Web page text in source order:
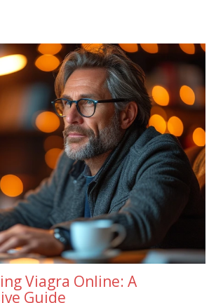
Viagra Online: A
Guide